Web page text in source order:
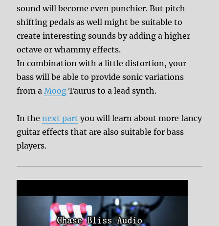
sound will become even punchier. But pitch
shifting pedals as well might be suitable to
create interesting sounds by adding a higher
octave or whammy effects.
In combination with a little distortion, your
bass will be able to provide sonic variations
from a Moog Taurus to a lead synth.
In thenext part you will learn about more fancy
guitar effects that are also suitable for bass
players.